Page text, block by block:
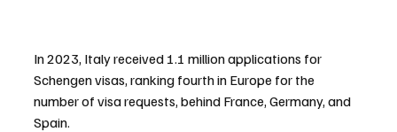
In 2023, Italy received 1.1 million applications for
Schengen visas, ranking fourth in Europe for the
number of visa requests, behind France, Germany, and
Spain.